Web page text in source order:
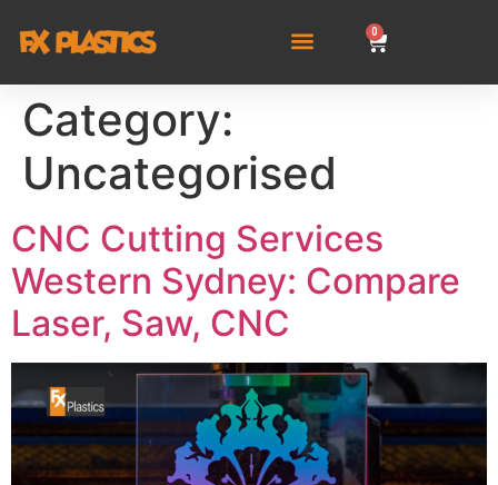
0
Category:
Uncategorised
CNC Cutting Services
Western Sydney: Compare
Laser, Saw, CNC